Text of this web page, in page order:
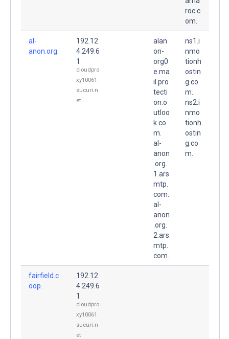
roc.c
om.
al-
anon.org.
192.12
4.249.6
1
cloudpro
xy10061.
sucuri.n
et
alan
on-
org0
e.ma
il.pro
tecti
on.o
utloo
k.co
m.
al-
anon
.org.
1.ars
mtp.
com.
al-
anon
.org.
2.ars
mtp.
com.
ns1.i
nmo
tionh
ostin
g.co
m.
ns2.i
nmo
tionh
ostin
g.co
m.
fairfield.c
oop.
192.12
4.249.6
1
cloudpro
xy10061.
sucuri.n
et